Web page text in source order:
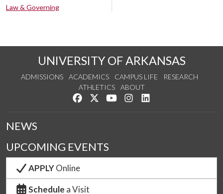
Law & Governing
UNIVERSITY OF ARKANSAS
ADMISSIONS ACADEMICS CAMPUS LIFE
RESEARCH
ATHLETICS
ABOUT
Like us on Facebook
Follow us on Twitter
Watch us on YouTube
See us on Instagram
NEWS
UPCOMING EVENTS
APPLYOnline
Schedule a Visit